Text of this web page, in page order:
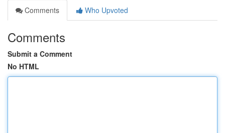
Comments
Who Upvoted
Comments
Submit a Comment
No HTML